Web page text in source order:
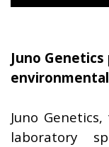
Juno
Juno
laboratory